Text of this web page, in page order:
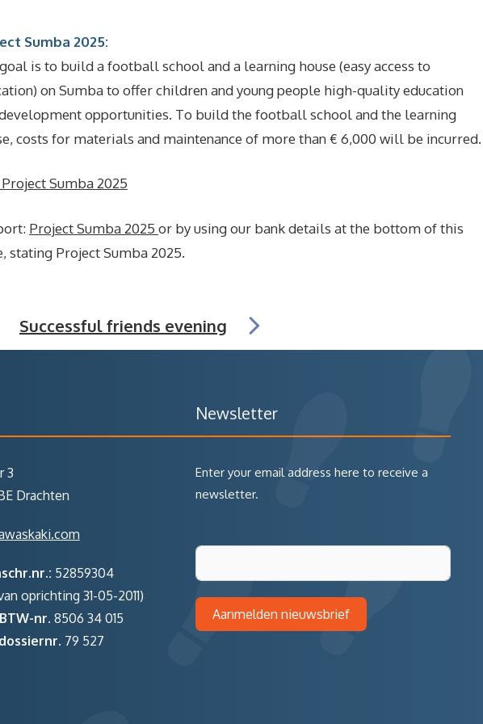
Sumba 2025:
is to build a football school and a learning house (easy access to
on Sumba to offer children and young people high-quality education
opportunities. To build the football school and the learning
costs for materials and maintenance of more than € 6,000 will be incurred.
Project Sumba 2025
Project Sumba 2025 or by using our bank details at the bottom of this
stating Project Sumba 2025.
Successful friends evening
3
Drachten
52859304
oprichting 31-05-2011)
nr. 8506 34 015
79 527
Newsletter
Enter your email address here to receive a
newsletter.
Aanmelden nieuwsbrief